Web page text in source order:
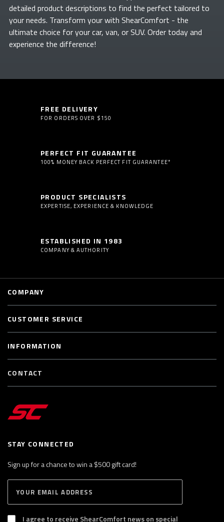
detailed product descriptions to find the perfect tailored to
your needs. Transform yourwith ShearComfort - the
ultimate choice for your car, van, or SUV. Order today and
experience the difference!
FREE DELIVERY
FOR ORDERS OVER $150
PERFECT FIT GUARANTEE
100% MONEY BACK PERFECT FIT GUARANTEE*
PRODUCT SPECIALISTS
EXPERTISE, EXPERIENCE & KNOWLEDGE
ESTABLISHED IN 1983
COMPANY & AUTHORITY
STAY CONNECTED
Sign up for a chance to win a $500 gift card!
B
S
I agree to receive ShearComfort news on special
COMPANY
CUSTOMER SERVICE
INFORMATION
CONTACT